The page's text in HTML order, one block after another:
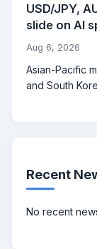
USD/JPY,
slide on AI
Aug 6, 2026
Asian-Pacific
and South
Recent
No recent